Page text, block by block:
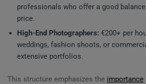
professionals who offer a good
price.
High-End Photographers: €200+ per
weddings, fashion shoots, or
extensive portfolios.
This structure emphasizes the importance